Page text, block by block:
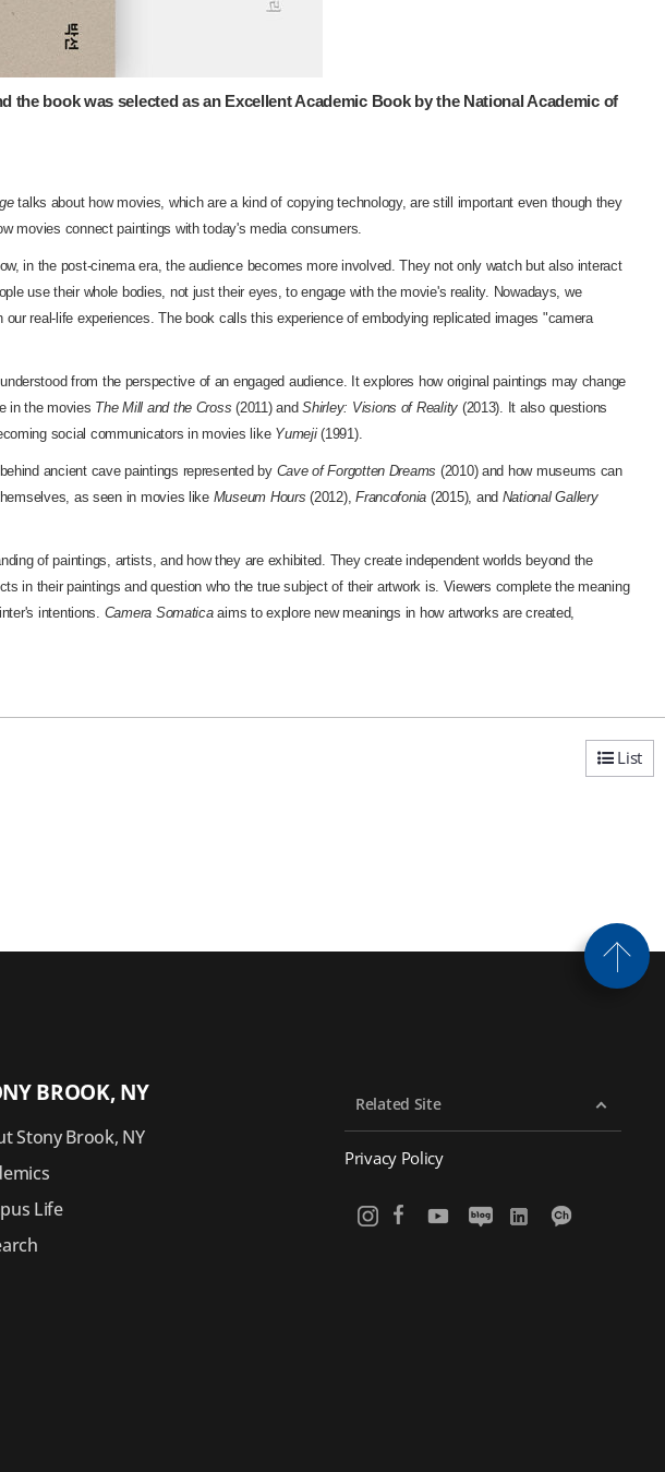
the book was selected as an Excellent Academic Book by the National Academic of
talks about how movies, which are a kind of copying technology, are still important even though they
movies connect paintings with today's media consumers.
in the post-cinema era, the audience becomes more involved. They not only watch but also interact
use their whole bodies, not just their eyes, to engage with the movie's reality. Nowadays, we
real-life experiences. The book calls this experience of embodying replicated images "camera
from the perspective of an engaged audience. It explores how original paintings may change
in the movies The Mill and the Cross (2011) andShirley: Visions of Reality (2013). It also questions
social communicators in movies like Yumeji(1991).
ancient cave paintings represented by Cave of Forgotten Dreams (2010) and how museums can
as seen in movies like Museum Hours (2012),Francofonia (2015), and National Gallery
of paintings, artists, and how they are exhibited. They create independent worlds beyond the
in their paintings and question who the true subject of their artwork is. Viewers complete the meaning
intentions. Camera Somaticaaims to explore new meanings in how artworks are created,
List
Related Site
Privacy Policy
BROOK, NY
Stony Brook, NY
Life